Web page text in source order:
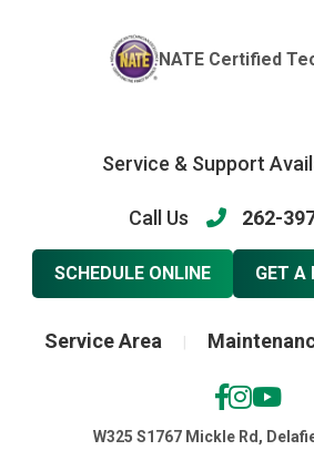
NATE Certified
Service & Support
Call Us 262-
SCHEDULE ONLINE GET A
Service Area
W325 S1767 Mickle Rd,